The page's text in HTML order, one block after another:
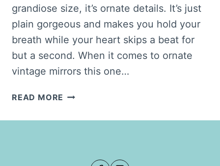
grandiose size, it’s ornate details. It’s just
plain gorgeous and makes you hold your
breath while your heart skips a beat for
but a second. When it comes to ornate
vintage mirrors this one…
READ MORE ELEGANT
MIRROR